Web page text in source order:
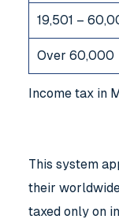
19,501 –
Over 60,000
Income tax in
This system
their
taxed only on